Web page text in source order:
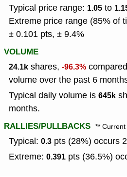
Typical price range: 1.05 to
Extreme price range (85% of
± 0.101 pts, ± 9.4%
VOLUME
24.1k shares, -96.3%
volume over the past 6
Typical daily volume is 645k
months.
RALLIES/PULLBACKS **
Typical: 0.3 pts (28%) occurs
Extreme: 0.391 pts (36.5%)